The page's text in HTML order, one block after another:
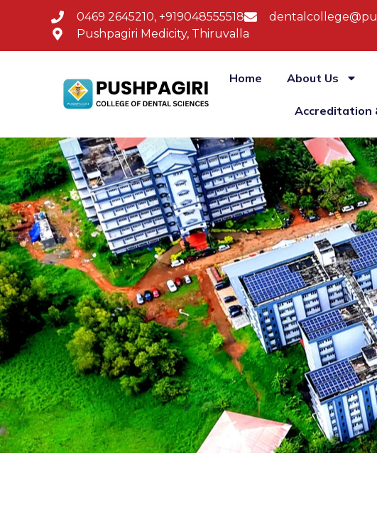
0469 2645210, +919048555518
Pushpagiri Medicity, Thiruvalla
Home About Us
Accreditation